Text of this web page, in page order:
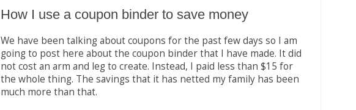
How I use a coupon binder to save money
We have been talking about coupons for the past few days so I am
going to post here about the coupon binder that I have made. It did
not cost an arm and leg to create. Instead, I paid less than $15 for
the whole thing. The savings that it has netted my family has been
much more than that.